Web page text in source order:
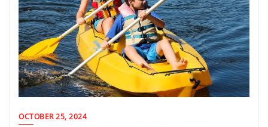
OCTOBER 25, 2024